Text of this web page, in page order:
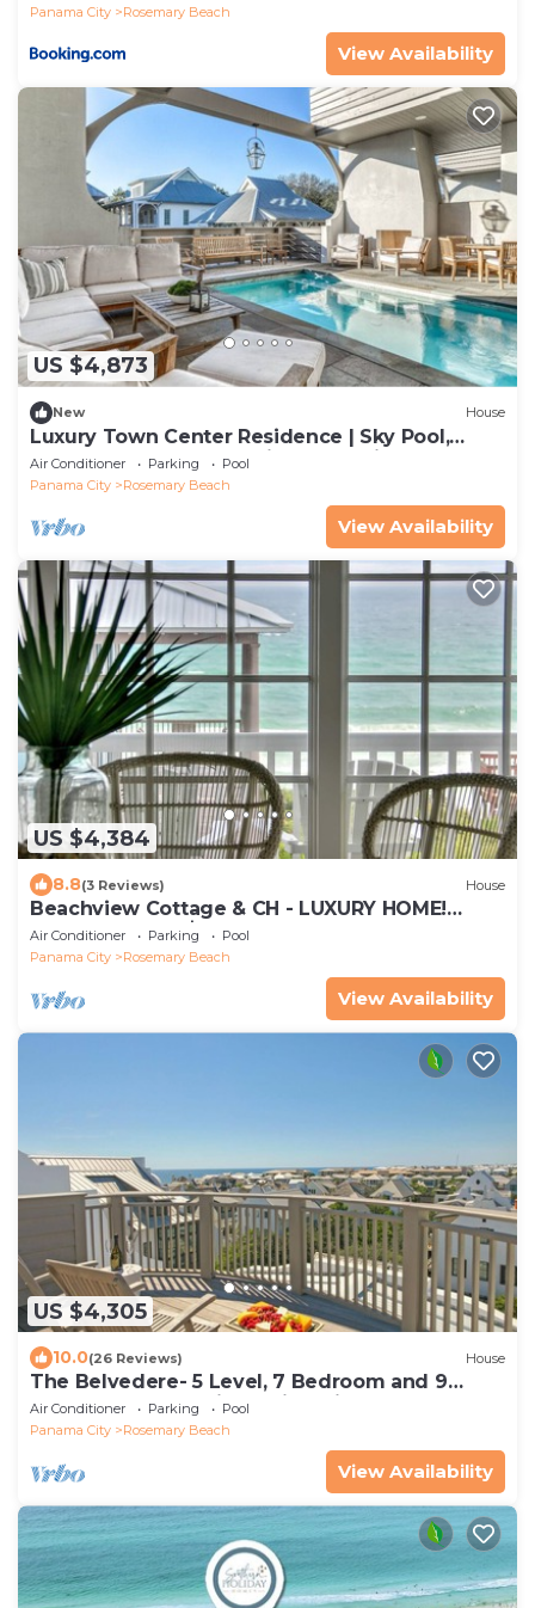
Panama City
Rosemary Beach
View Availability
US $4,873
New House
Luxury Town Center Residence | Sky Pool,
Rooftop Terrace, Complimentary Fitness &
Tennis
Air Conditioner Parking
Pool
Panama City
Rosemary Beach
View Availability
US $4,384
8.8(3 Reviews) House
Beachview Cottage & CH - LUXURY HOME!
PRIVATE POOL, $100 CONCIERGE CREDIT
Air Conditioner Parking
Pool
Panama City
Rosemary Beach
View Availability
US $4,305
10.0(26 Reviews) House
The Belvedere- 5 Level, 7 Bedroom and 9
Bathroom Masterpiece with Private Pool
Air Conditioner Parking
Pool
Panama City
Rosemary Beach
View Availability